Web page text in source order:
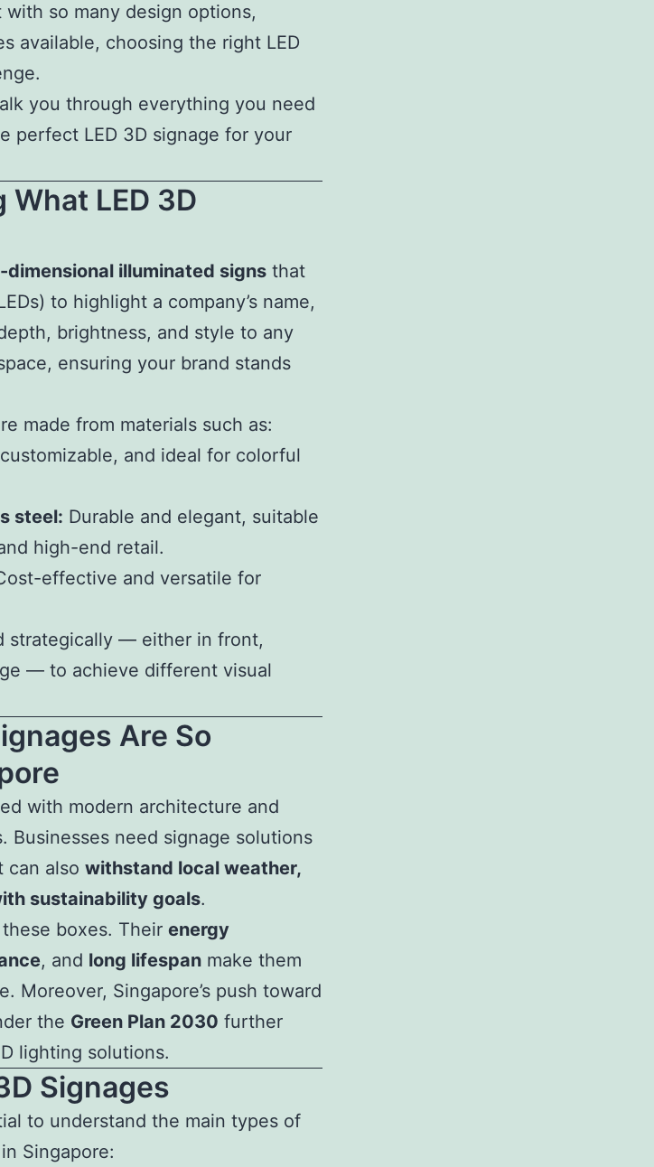
so many design options,
available, choosing the right LED
you through everything you need
perfect LED 3D signage for your
What LED 3D
dimensional illuminated signs that
to highlight a company’s name,
brightness, and style to any
ensuring your brand stands
made from materials such as:
and ideal for colorful
steel: Durable and elegant, suitable
high-end retail.
effective and versatile for
strategically — either in front,
— to achieve different visual
Are So
with modern architecture and
Businesses need signage solutions
can also withstand local weather,
sustainability goals.
boxes. Their energy
, and long lifespan make them
Moreover, Singapore’s push toward
the Green Plan 2030 further
lighting solutions.
Signages
to understand the main types of
Singapore: